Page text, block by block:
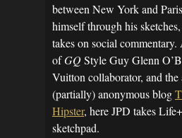
between New York and
himself through his
takes on social
ofGQStyle Guy Glenn
Vuitton collaborator, and
(partially) anonymous blog
Hipster, here JPD takes
sketchpad.